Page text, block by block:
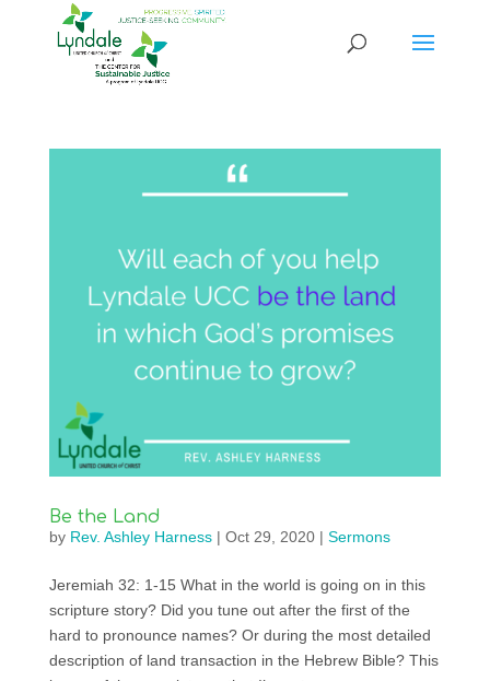
Be the Land
by Rev. Ashley Harness| Oct 29, 2020| Sermons
Jeremiah 32: 1-15 What in the world is going on in this
scripture story? Did you tune out after the first of the
hard to pronounce names? Or during the most detailed
description of land transaction in the Hebrew Bible? This